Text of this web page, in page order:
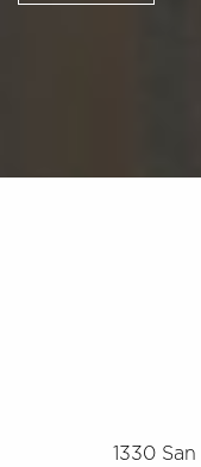
1330